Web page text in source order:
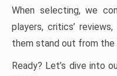
When selecting, we
players, critics’
them stand out from
Ready? Let’s dive into